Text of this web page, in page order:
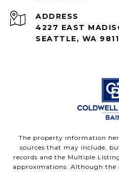
ADDRESS
4227 EAST
SEATTLE, WA
The property information
sources that may include,
records and the Multiple
approximations. Although the